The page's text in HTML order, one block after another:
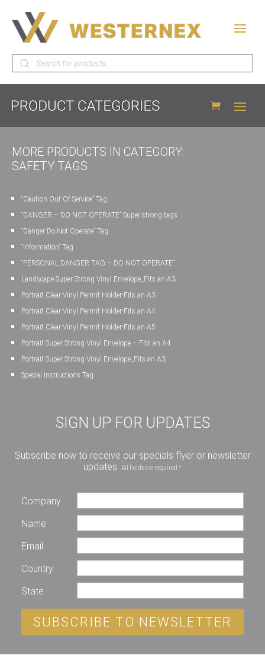
Products
search
MORE PRODUCTS IN CATEGORY:
SAFETY TAGS
“Caution Out Of Service” Tag
“DANGER – DO NOT OPERATE” Super strong tags
“Danger Do Not Operate” Tag
“Information” Tag
“PERSONAL DANGER TAG – DO NOT OPERATE”
Landscape Super Strong Vinyl Envelope_Fits an A3
Portrait Clear Vinyl Permit Holder-Fits an A3
Portrait Clear Vinyl Permit Holder-Fits an A4
Portrait Clear Vinyl Permit Holder-Fits an A5
Portrait Super Strong Vinyl Envelope – Fits an A4
Portrait Super Strong Vinyl Envelope_Fits an A3
Special Instructions Tag
SIGN UP FOR UPDATES
Subscribe now to receive our specials flyer or newsletter
updates. All fields are required *
Company
Name
Email
Country
State
SUBSCRIBE TO NEWSLETTER